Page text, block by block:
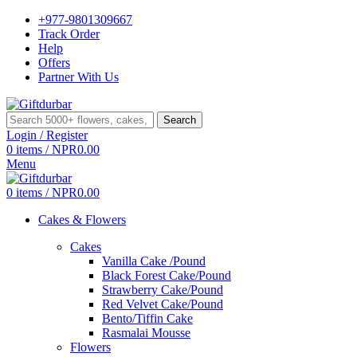
+977-9801309667
Track Order
Help
Offers
Partner With Us
Search
Login / Register
0 items / NPR0.00
Menu
0 items / NPR0.00
Cakes & Flowers
Cakes
Vanilla Cake /Pound
Black Forest Cake/Pound
Strawberry Cake/Pound
Red Velvet Cake/Pound
Bento/Tiffin Cake
Rasmalai Mousse
Flowers